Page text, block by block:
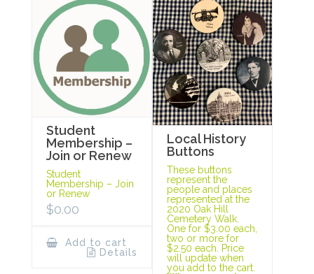
Student
Membership –
Join or Renew
Student
Membership – Join
or Renew
$0.00
Add to cart
Details
Local History
Buttons
These buttons
represent the
people and places
represented at the
2020 Oak Hill
Cemetery Walk.
One for $3.00 each,
two or more for
$2.50 each. Price
will update when
you add to the cart.